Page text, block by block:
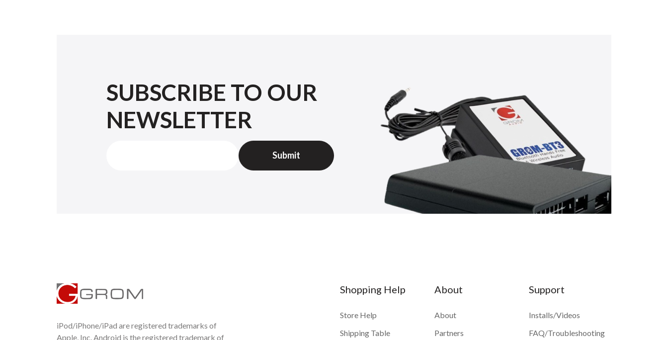
SUBSCRIBE TO OUR
NEWSLETTER
iPod/iPhone/iPad are registered trademarks of
Apple, Inc. Android is the registered trademark of
Shopping Help
Store Help
Shipping Table
About
About
Partners
Support
Installs/Videos
FAQ/Troubleshooting